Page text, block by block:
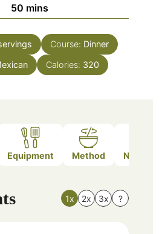
50 minutes
mins
Course: Dinner
Calories: 320
Equipment Method Nutrition
1x 2x 3x ?